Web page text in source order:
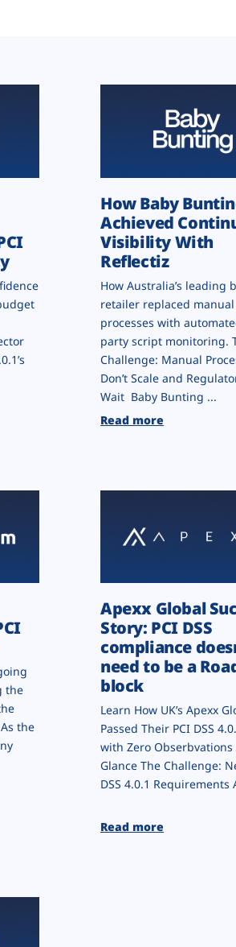
How Baby
Achieved
Visibility With
Reflectiz
How Australia’s leading
retailer replaced manual
processes with
party script monitoring.
Challenge: Manual
Don’t Scale and
Wait Baby Bunting ...
Read more
the
the
Apexx Global
Story: PCI DSS
compliance
need to be a
block
Learn How UK’s Apexx
Passed Their PCI DSS
with Zero Obserbvations
Glance The Challenge:
DSS 4.0.1 Requirements
Read more